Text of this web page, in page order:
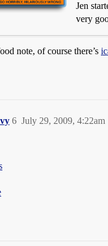
Jen
very
note, of course there’s
July 29, 2009, 4:22am
6